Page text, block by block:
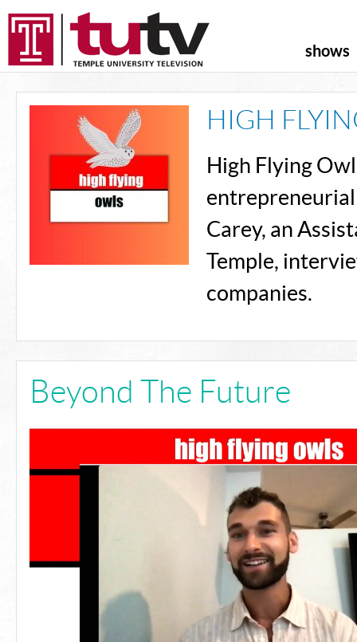
shows
HIGH
High Flying
entrepreneurial
Carey, an
Temple,
companies.
Beyond The Future